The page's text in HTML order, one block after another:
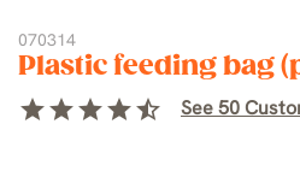
070314
Plastic feeding bag
starstarstarstarstar_half See 50